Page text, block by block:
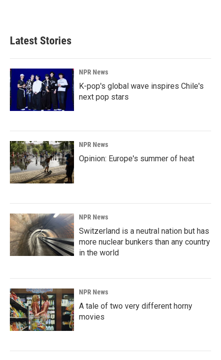
Latest Stories
NPR News
K-pop's global wave inspires Chile's
next pop stars
NPR News
Opinion: Europe's summer of heat
NPR News
Switzerland is a neutral nation but has
more nuclear bunkers than any country
in the world
NPR News
A tale of two very different horny
movies